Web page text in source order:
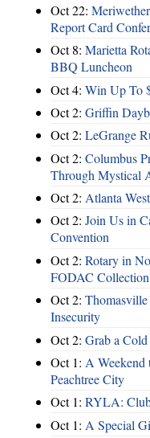
Oct 22:
Report Card
Oct 8: Marietta
BBQ Luncheon
Oct 4: Win Up To
Oct 2: Griffin
Oct 2: LeGrange
Oct 2: Columbus
Through Mystical
Oct 2: Atlanta
Oct 2: Join Us in
Convention
Oct 2: Rotary in
FODAC
Oct 2:
Insecurity
Oct 2: Grab a
Oct 1: A Weekend
Peachtree City
Oct 1: RYLA:
Oct 1: A Special